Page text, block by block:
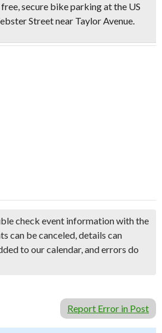
secure bike parking at the US
Street near Taylor Avenue.
check event information with the
can be canceled, details can
to our calendar, and errors do
Report Error in Post